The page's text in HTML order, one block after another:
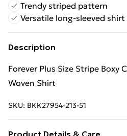
Trendy striped pattern
Versatile long-sleeved shirt
Description
Forever Plus Size Stripe Boxy
Woven Shirt
SKU: BKK27954-213-51
Product Details & Care